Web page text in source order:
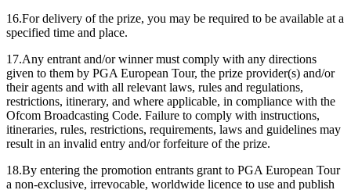
16.For delivery of the prize, you may be required to be available at a
specified time and place.
17.Any entrant and/or winner must comply with any directions
given to them by PGA European Tour, the prize provider(s) and/or
their agents and with all relevant laws, rules and regulations,
restrictions, itinerary, and where applicable, in compliance with the
Ofcom Broadcasting Code. Failure to comply with instructions,
itineraries, rules, restrictions, requirements, laws and guidelines may
result in an invalid entry and/or forfeiture of the prize.
18.By entering the promotion entrants grant to PGA European Tour
a non-exclusive, irrevocable, worldwide licence to use and publish